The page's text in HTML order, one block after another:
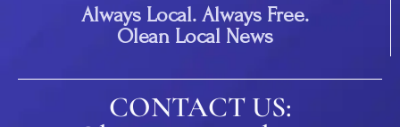
Always Local. Always Free.
Olean Local News
CONTACT US: